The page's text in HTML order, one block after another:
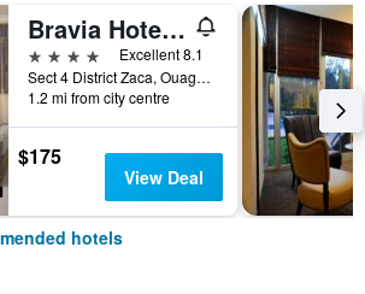
Bravia Hotel Ouagadougou
4 stars
Excellent 8.1
Sect 4 District Zaca, Ouagadougou, Burkina Faso
1.2 mi from city centre
$175
View Deal
hotels